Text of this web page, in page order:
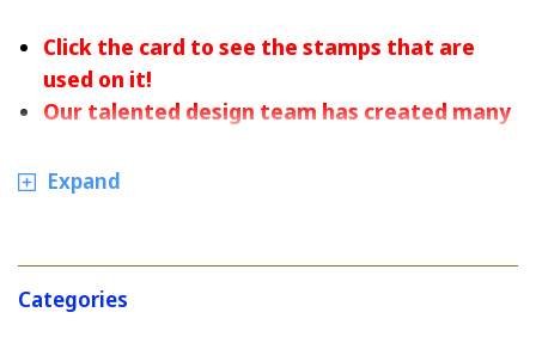
Click the card to see the stamps that are
used on it!
Our talented design team has created many
occasions.
Expand
Categories